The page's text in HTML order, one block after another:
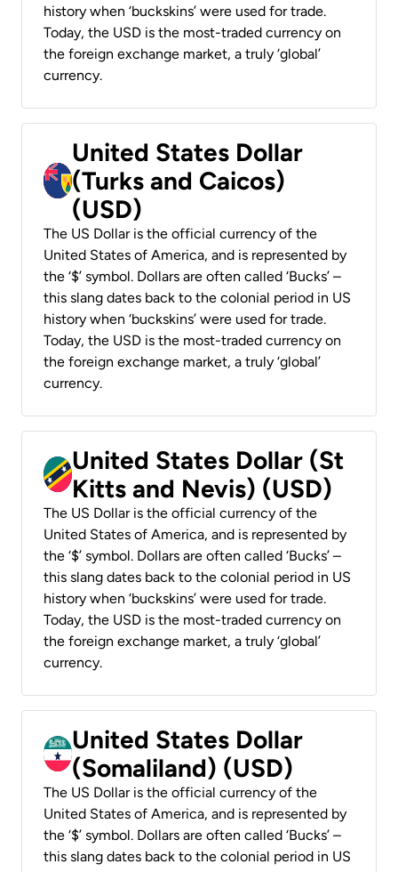
history when ‘buckskins’ were used for trade.
Today, the USD is the most-traded currency on
the foreign exchange market, a truly ‘global’
currency.
United States Dollar
(Turks and Caicos)
(USD)
The US Dollar is the official currency of the
United States of America, and is represented by
the ‘$’ symbol. Dollars are often called ‘Bucks’ –
this slang dates back to the colonial period in US
history when ‘buckskins’ were used for trade.
Today, the USD is the most-traded currency on
the foreign exchange market, a truly ‘global’
currency.
United States Dollar (St
Kitts and Nevis) (USD)
The US Dollar is the official currency of the
United States of America, and is represented by
the ‘$’ symbol. Dollars are often called ‘Bucks’ –
this slang dates back to the colonial period in US
history when ‘buckskins’ were used for trade.
Today, the USD is the most-traded currency on
the foreign exchange market, a truly ‘global’
currency.
United States Dollar
(Somaliland) (USD)
The US Dollar is the official currency of the
United States of America, and is represented by
the ‘$’ symbol. Dollars are often called ‘Bucks’ –
this slang dates back to the colonial period in US